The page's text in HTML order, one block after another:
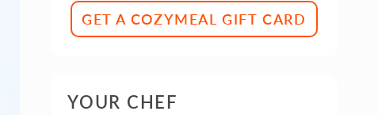
GET A COZYMEAL GIFT CARD
YOUR CHEF